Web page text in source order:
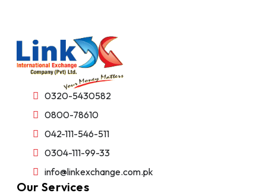
0320-5430582
0800-78610
042-111-546-511
0304-111-99-33
info@linkexchange.com.pk
Our Services